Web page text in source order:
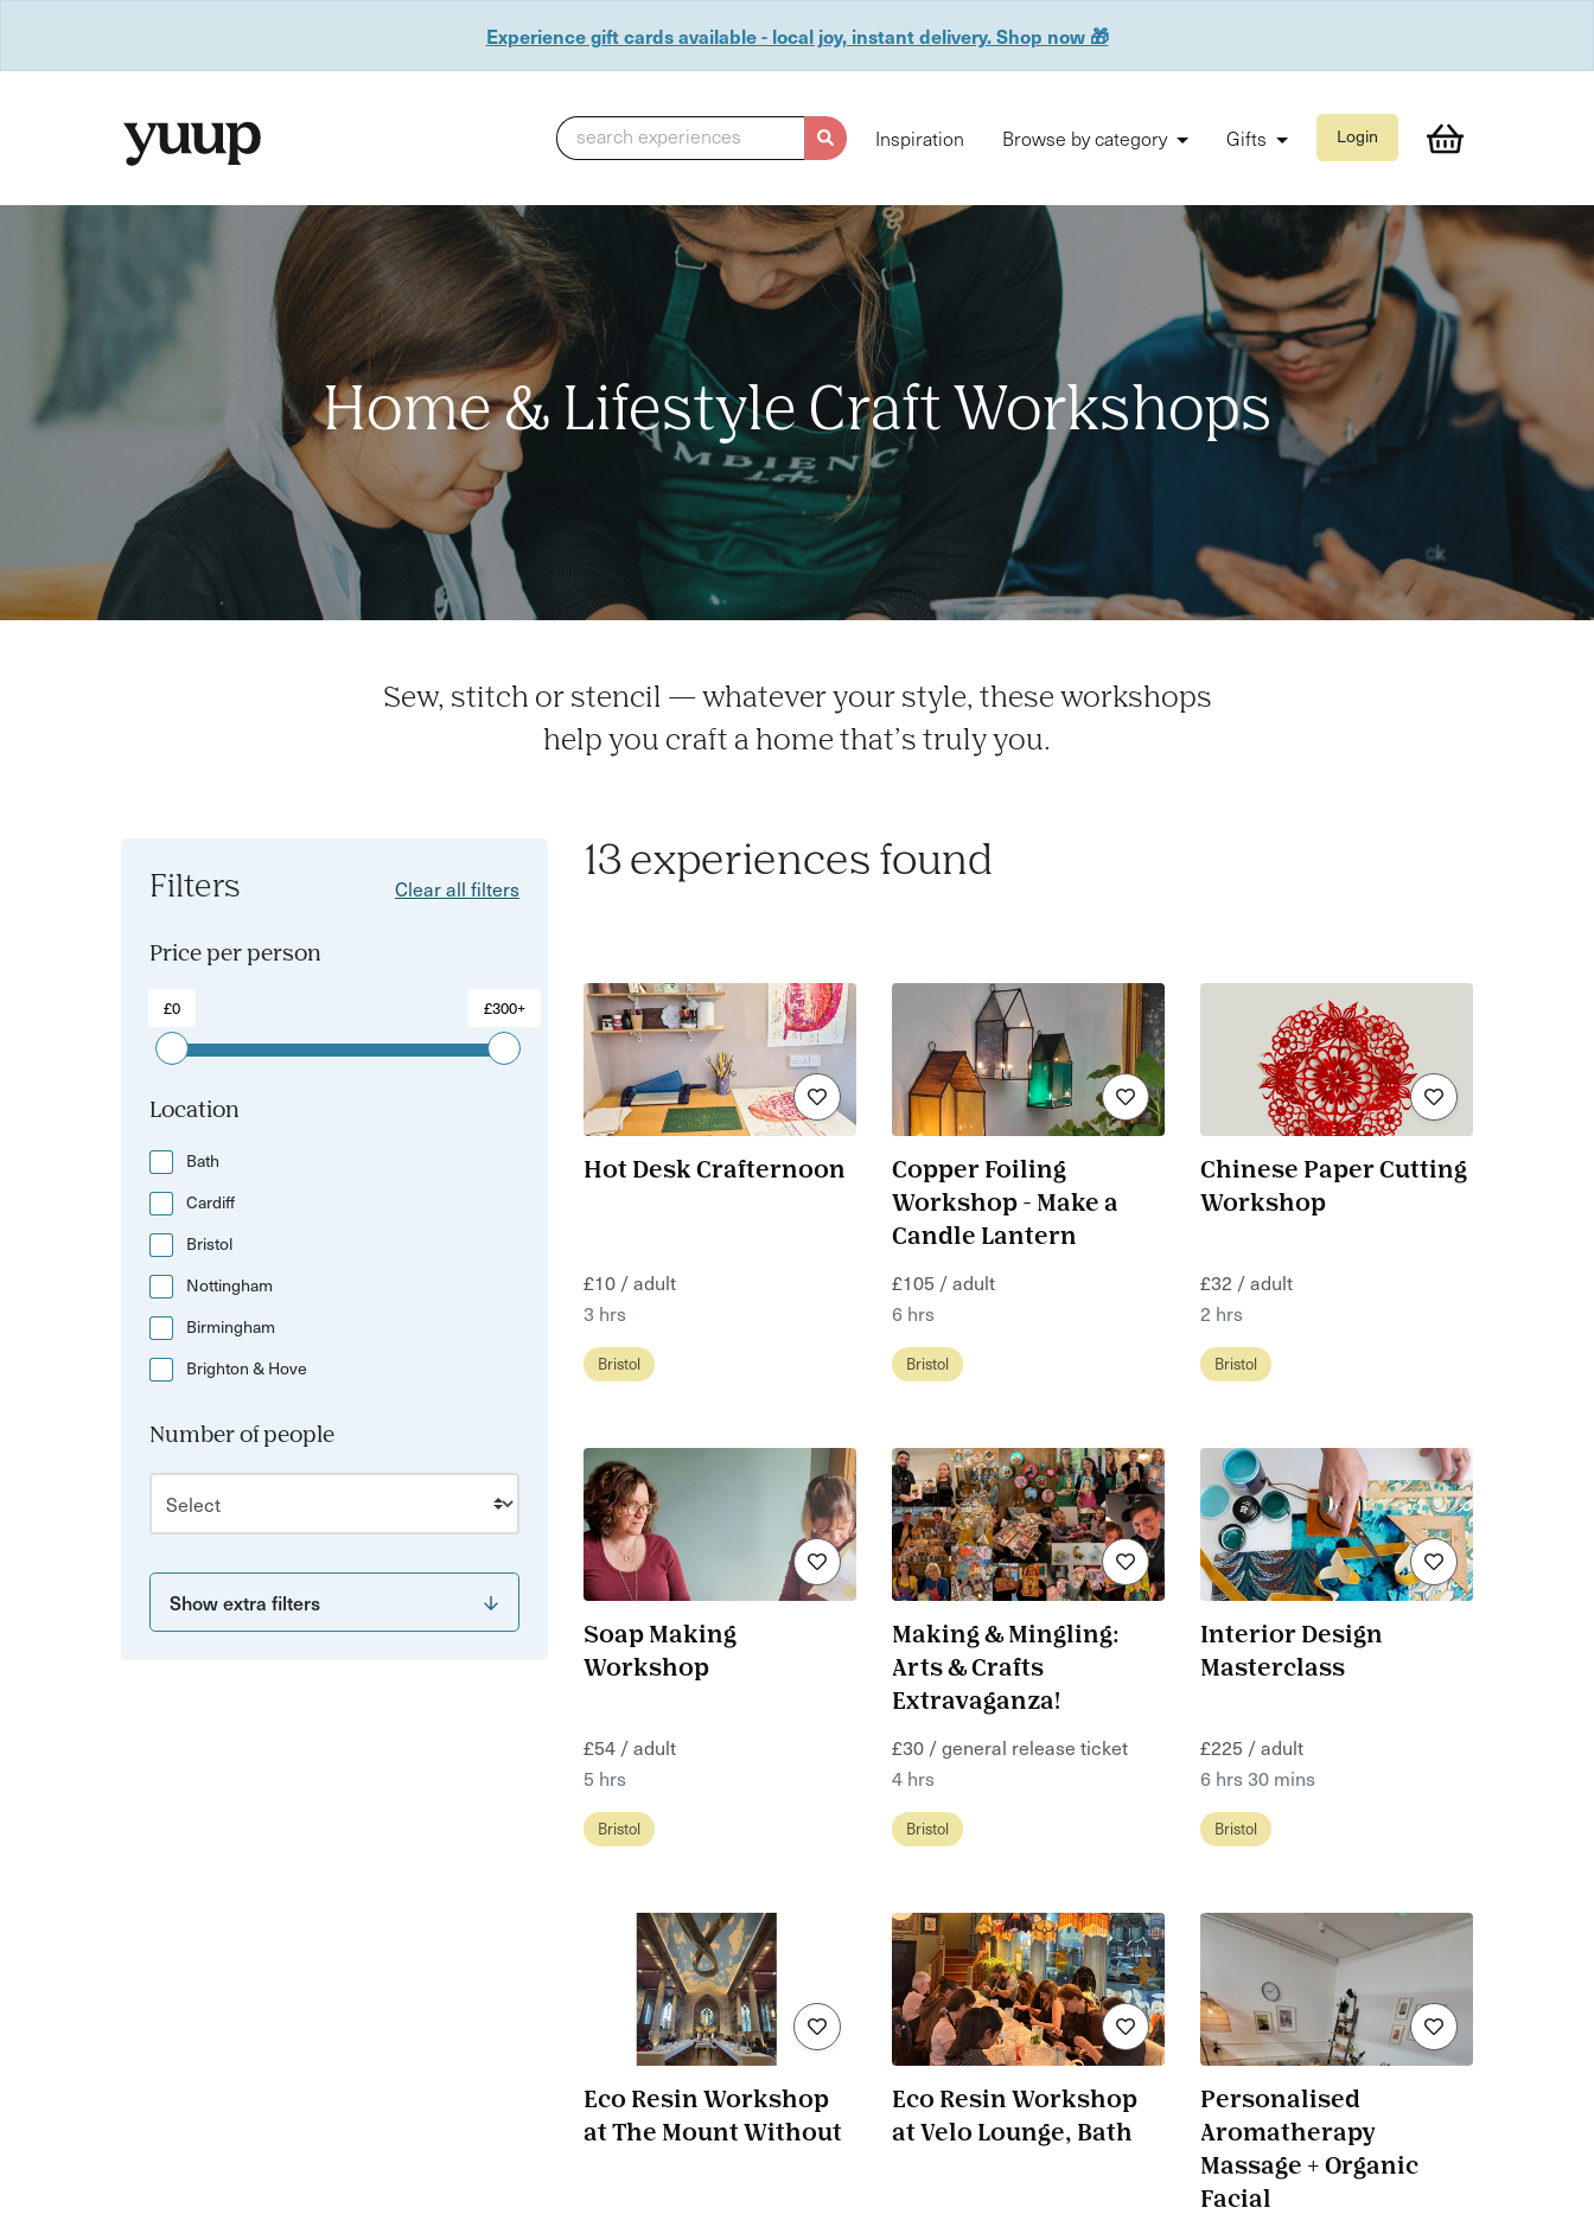
Experience gift cards available - local joy, instant delivery. Shop now 🎁
search experiences Inspiration Browse by category Gifts Login
Home & Lifestyle Craft Workshops
Sew, stitch or stencil — whatever your style, these workshops
help you craft a home that’s truly you.
Filters Clear all filters
Price per person
£0 £300+
Location
Bath
Cardiff
Bristol
Nottingham
Birmingham
Brighton & Hove
Number of people
Show extra filters
13 experiences found
Hot Desk Crafternoon
£10 / adult
3 hrs
Bristol
Copper Foiling
Workshop - Make a
Candle Lantern
£105 / adult
6 hrs
Bristol
Chinese Paper Cutting
Workshop
£32 / adult
2 hrs
Bristol
Soap Making
Workshop
£54 / adult
5 hrs
Bristol
Making & Mingling:
Arts & Crafts
Extravaganza!
£30 / general release ticket
4 hrs
Bristol
Interior Design
Masterclass
£225 / adult
6 hrs 30 mins
Bristol
Eco Resin Workshop
at The Mount Without
Eco Resin Workshop
at Velo Lounge, Bath
Personalised
Aromatherapy
Massage + Organic
Facial